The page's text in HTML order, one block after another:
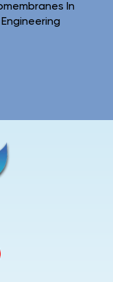
Geomembrane: A
Works